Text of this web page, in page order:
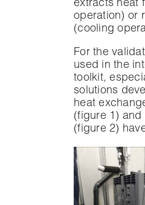
extracts heat
operation) or
(cooling
For the
used in the
toolkit,
solutions
heat
(figure 1) and
(figure 2)